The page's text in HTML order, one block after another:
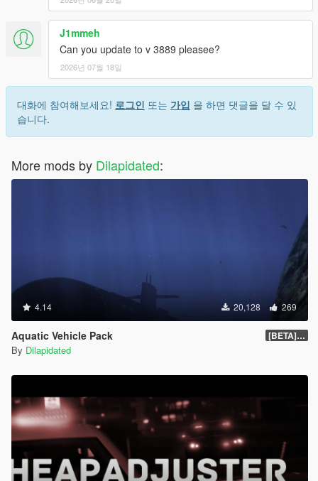
J1mmeh
Can you update to v 3889 pleasee?
2026년 07월 18일
대화에 참여해보세요! 로그인 또는 가입 을 하면 댓글을 달 수 있
습니다.
More mods by Dilapidated:
4.14 20,128 269
Aquatic Vehicle Pack [BETA] 1.1
By Dilapidated